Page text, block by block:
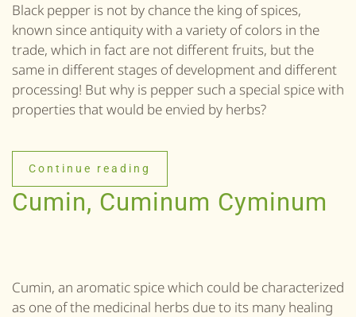
Black pepper is not by chance the king of spices,
known since antiquity with a variety of colors in the
trade, which in fact are not different fruits, but the
same in different stages of development and different
processing! But why is pepper such a special spice with
properties that would be envied by herbs?
Continue reading
Cumin, Cuminum Cyminum
Cumin, an aromatic spice which could be characterized
as one of the medicinal herbs due to its many healing